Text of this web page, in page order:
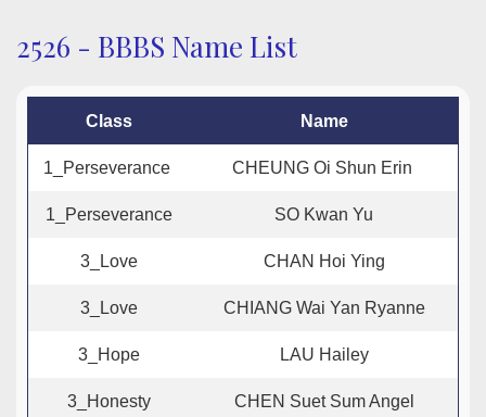
2526 - BBBS Name List
Class Name
1_Perseverance CHEUNG Oi Shun Erin
1_Perseverance SO Kwan Yu
3_Love CHAN Hoi Ying
3_Love CHIANG Wai Yan Ryanne
3_Hope LAU Hailey
3_Honesty CHEN Suet Sum Angel